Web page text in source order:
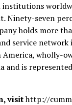
Ninety-seven
holds more
service
wholly-
and is
visithttp://